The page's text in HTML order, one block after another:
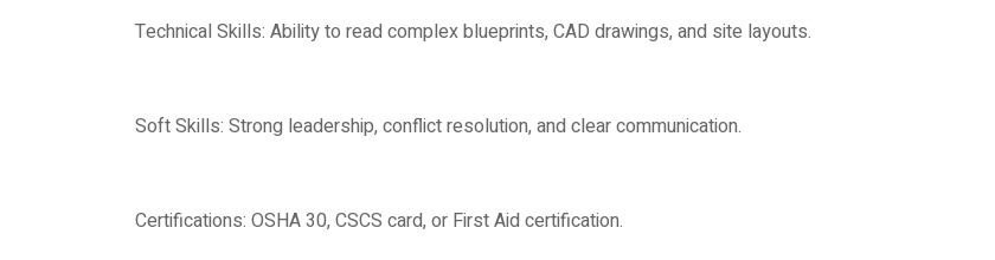
Technical Skills: Ability to read complex blueprints, CAD drawings, and site layouts.
Soft Skills: Strong leadership, conflict resolution, and clear communication.
Certifications: OSHA 30, CSCS card, or First Aid certification.